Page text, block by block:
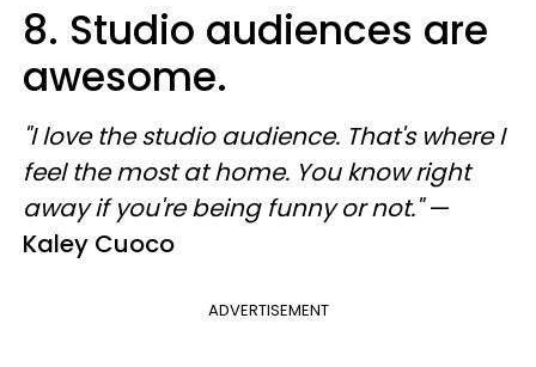
8. Studio audiences are
awesome.
"I love the studio audience. That's where I
feel the most at home. You know right
away if you're being funny or not."—
Kaley Cuoco
ADVERTISEMENT